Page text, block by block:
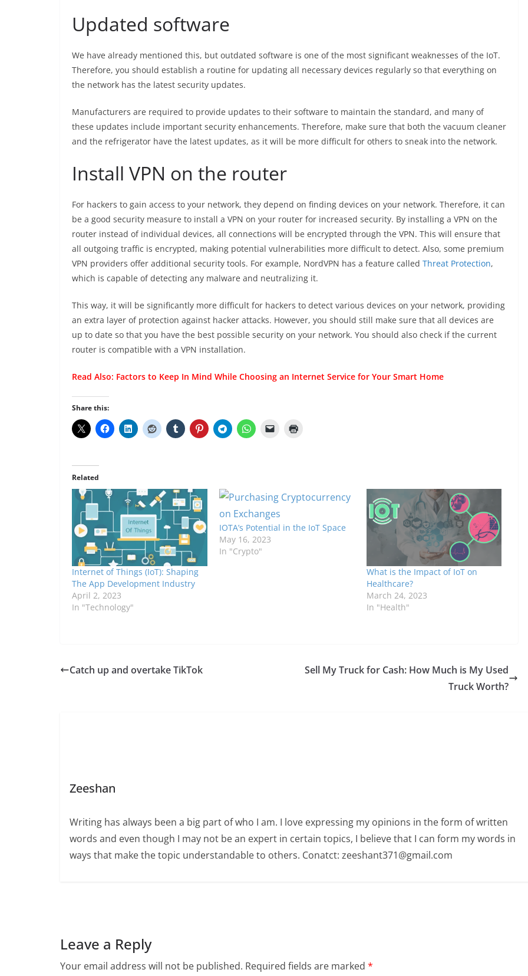
Updated software
We have already mentioned this, but outdated software is one of the most significant weaknesses of the IoT.
Therefore, you should establish a routine for updating all necessary devices regularly so that everything on
the network has the latest security updates.
Manufacturers are required to provide updates to their software to maintain the standard, and many of
these updates include important security enhancements. Therefore, make sure that both the vacuum cleaner
and the refrigerator have the latest updates, as it will be more difficult for others to sneak into the network.
Install VPN on the router
For hackers to gain access to your network, they depend on finding devices on your network. Therefore, it can
be a good security measure to install a VPN on your router for increased security. By installing a VPN on the
router instead of individual devices, all connections will be encrypted through the VPN. This will ensure that
all outgoing traffic is encrypted, making potential vulnerabilities more difficult to detect. Also, some premium
VPN providers offer additional security tools. For example, NordVPN has a feature called Threat Protection,
which is capable of detecting any malware and neutralizing it.
This way, it will be significantly more difficult for hackers to detect various devices on your network, providing
an extra layer of protection against hacker attacks. However, you should still make sure that all devices are
up to date so that you have the best possible security on your network. You should also check if the current
router is compatible with a VPN installation.
Read Also: Factors to Keep In Mind While Choosing an Internet Service for Your Smart Home
Share this:
Related
Internet of Things (IoT): Shaping
The App Development Industry
April 2, 2023
In "Technology"
IOTA’s Potential in the IoT Space
May 16, 2023
In "Crypto"
What is the Impact of IoT on
Healthcare?
March 24, 2023
In "Health"
Catch up and overtake TikTok
Sell My Truck for Cash: How Much is My Used
Truck Worth?
Zeeshan
Writing has always been a big part of who I am. I love expressing my opinions in the form of written
words and even though I may not be an expert in certain topics, I believe that I can form my words in
ways that make the topic understandable to others. Conatct: zeeshant371@gmail.com
Leave a Reply
Your email address will not be published. Required fields are marked *